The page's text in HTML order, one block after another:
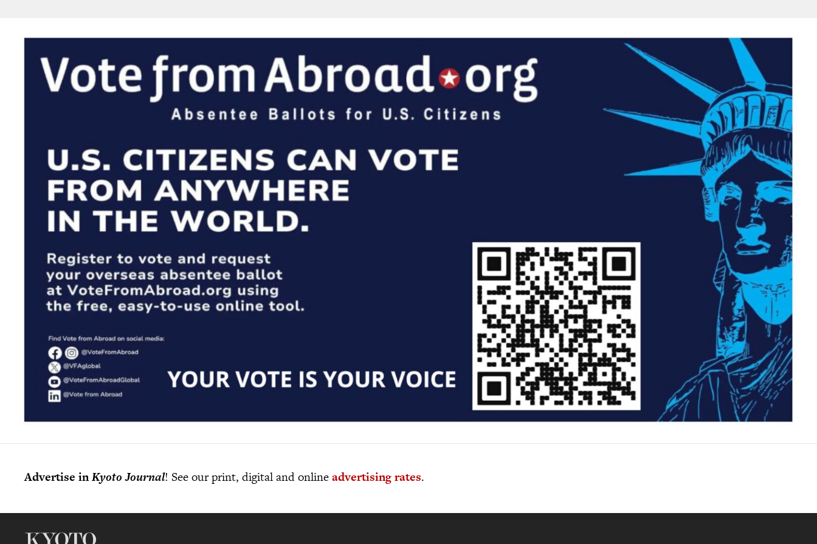
Advertise inKyoto Journal! See our print, digital and onlineadvertising rates.